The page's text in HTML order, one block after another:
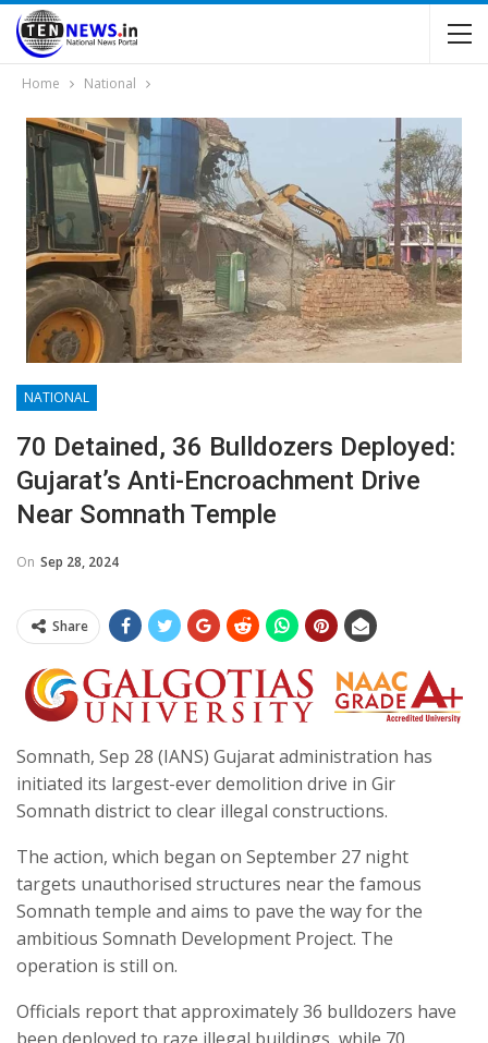
Home National
NATIONAL
70 Detained, 36 Bulldozers Deployed:
Gujarat’s Anti-Encroachment Drive
Near Somnath Temple
On Sep 28, 2024
Share
Somnath, Sep 28 (IANS) Gujarat administration has
initiated its largest-ever demolition drive in Gir
Somnath district to clear illegal constructions.
The action, which began on September 27 night
targets unauthorised structures near the famous
Somnath temple and aims to pave the way for the
ambitious Somnath Development Project. The
operation is still on.
Officials report that approximately 36 bulldozers have